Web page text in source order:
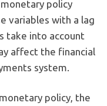
policy
variables with a lag
take into account
affect the financial
system.
policy, the